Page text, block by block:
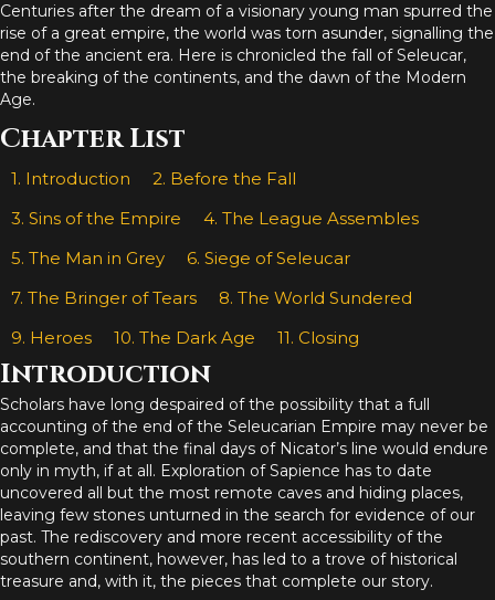
Centuries after the dream of a visionary young man spurred the
rise of a great empire, the world was torn asunder, signalling the
end of the ancient era. Here is chronicled the fall of Seleucar,
the breaking of the continents, and the dawn of the Modern
Age.
Chapter List
1. Introduction
2. Before the Fall
3. Sins of the Empire
4. The League Assembles
5. The Man in Grey
6. Siege of Seleucar
7. The Bringer of Tears
8. The World Sundered
9. Heroes
10. The Dark Age 11. Closing
Introduction
Scholars have long despaired of the possibility that a full
accounting of the end of the Seleucarian Empire may never be
complete, and that the final days of Nicator’s line would endure
only in myth, if at all. Exploration of Sapience has to date
uncovered all but the most remote caves and hiding places,
leaving few stones unturned in the search for evidence of our
past. The rediscovery and more recent accessibility of the
southern continent, however, has led to a trove of historical
treasure and, with it, the pieces that complete our story.